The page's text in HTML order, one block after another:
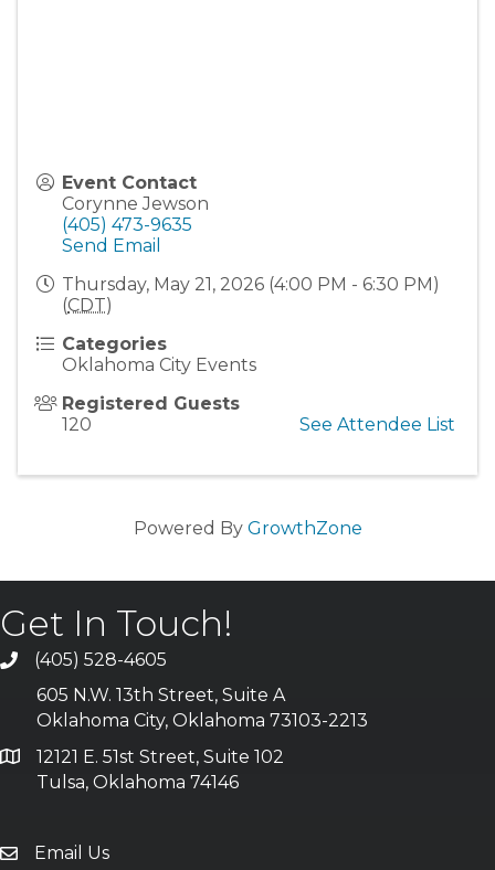
Event Contact
Corynne Jewson
(405) 473-9635
Send Email
Thursday, May 21, 2026 (4:00 PM - 6:30 PM)
(CDT)
Categories
Oklahoma City Events
Registered Guests
120
See Attendee List
Powered By GrowthZone
Get In Touch!
(405) 528-4605
605 N.W. 13th Street, Suite A
Oklahoma City, Oklahoma 73103-2213
12121 E. 51st Street, Suite 102
Tulsa, Oklahoma 74146
Email Us